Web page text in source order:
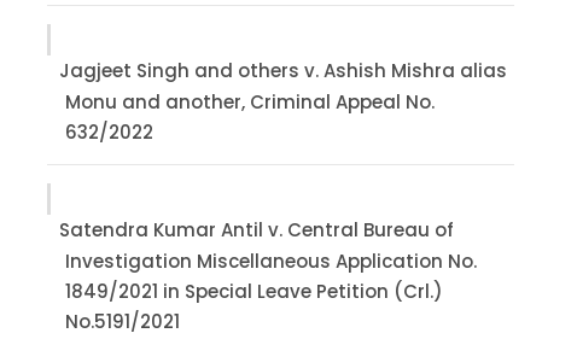
Jagjeet Singh and others v. Ashish Mishra alias
Monu and another, Criminal Appeal No.
632/2022
Satendra Kumar Antil v. Central Bureau of
Investigation Miscellaneous Application No.
1849/2021 in Special Leave Petition (Crl.)
No.5191/2021